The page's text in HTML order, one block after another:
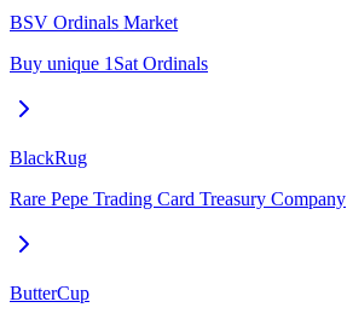
BSV Ordinals Market
Buy unique 1Sat Ordinals
BlackRug
Rare Pepe Trading Card Treasury Company
ButterCup